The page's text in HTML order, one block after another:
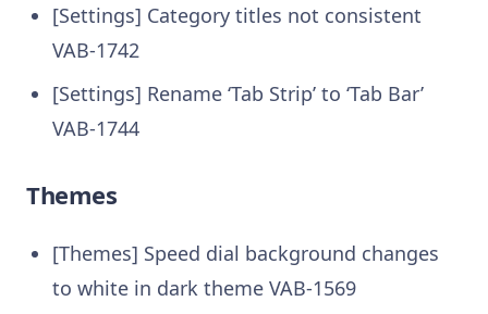
[Settings] Category titles not consistent
VAB-1742
[Settings] Rename ‘Tab Strip’ to ‘Tab Bar’
VAB-1744
Themes
[Themes] Speed dial background changes
to white in dark theme VAB-1569